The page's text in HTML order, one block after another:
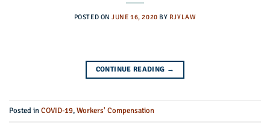
POSTED ON JUNE 16, 2020 BY RJYLAW
CONTINUE READING →
Posted inCOVID-19,Workers' Compensation